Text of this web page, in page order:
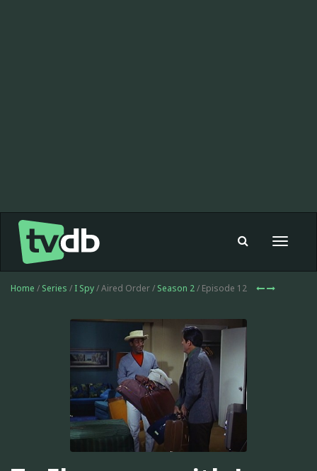
Toggle
Home / Series / I Spy/ Aired Order / Season 2/ Episode 12